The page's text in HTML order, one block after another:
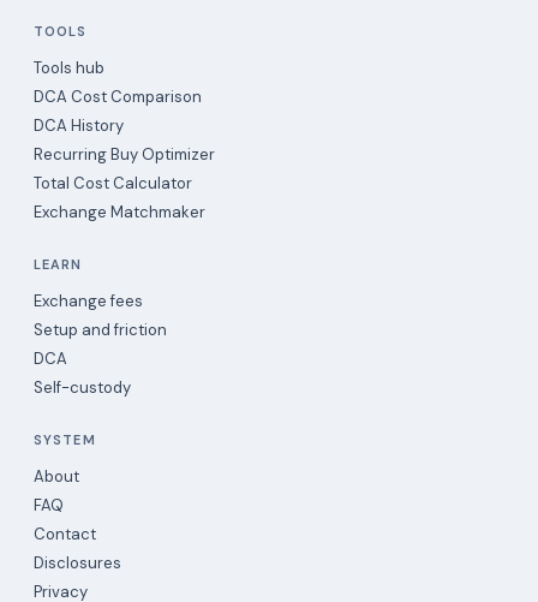
TOOLS
Tools hub
DCA Cost Comparison
DCA History
Recurring Buy Optimizer
Total Cost Calculator
Exchange Matchmaker
LEARN
Exchange fees
Setup and friction
DCA
Self-custody
SYSTEM
About
FAQ
Contact
Disclosures
Privacy